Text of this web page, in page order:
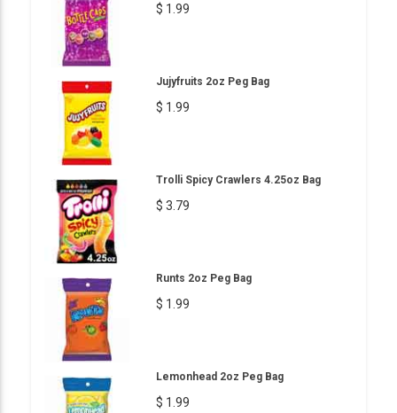
$ 1.99
Jujyfruits 2oz Peg Bag
$ 1.99
Trolli Spicy Crawlers 4.25oz Bag
$ 3.79
Runts 2oz Peg Bag
$ 1.99
Lemonhead 2oz Peg Bag
$ 1.99